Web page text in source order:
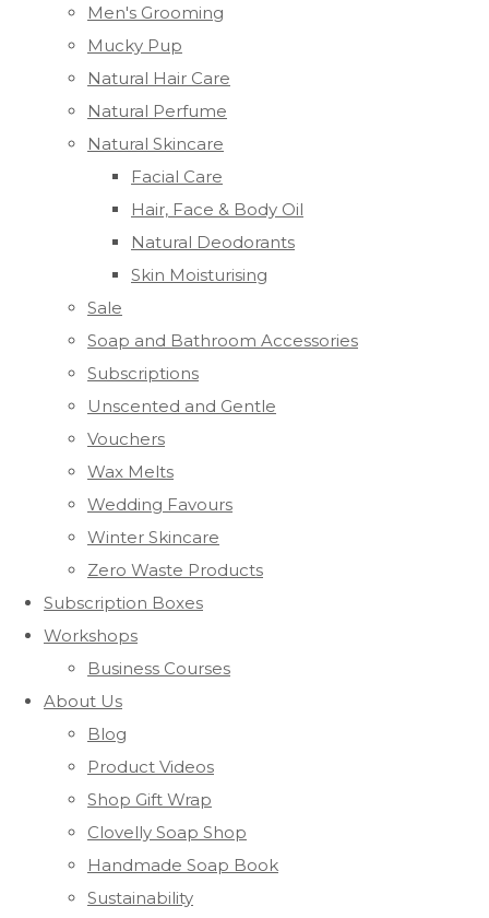
Men's Grooming
Mucky Pup
Natural Hair Care
Natural Perfume
Natural Skincare
Facial Care
Hair, Face & Body Oil
Natural Deodorants
Skin Moisturising
Sale
Soap and Bathroom Accessories
Subscriptions
Unscented and Gentle
Vouchers
Wax Melts
Wedding Favours
Winter Skincare
Zero Waste Products
Subscription Boxes
Workshops
Business Courses
About Us
Blog
Product Videos
Shop Gift Wrap
Clovelly Soap Shop
Handmade Soap Book
Sustainability